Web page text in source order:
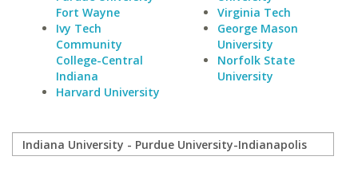
Fort Wayne
Ivy Tech
Community
College-Central
Indiana
Harvard University
Virginia Tech
George Mason
University
Norfolk State
University